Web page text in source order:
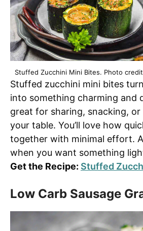
Stuffed Zucchini Mini Bites. Photo
Stuffed zucchini mini bites
into something charming and
great for sharing, snacking,
your table. You’ll love how
together with minimal effort.
when you want something
Get the Recipe: Stuffed
Low Carb Sausage